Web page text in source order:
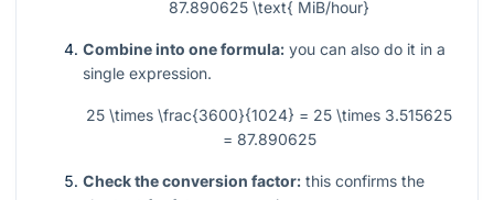
87.890625 \text{ MiB/hour}
Combine into one formula: you can also do it in a
single expression.
25 \times \frac{3600}{1024} = 25 \times 3.515625
= 87.890625
Check the conversion factor: this confirms the